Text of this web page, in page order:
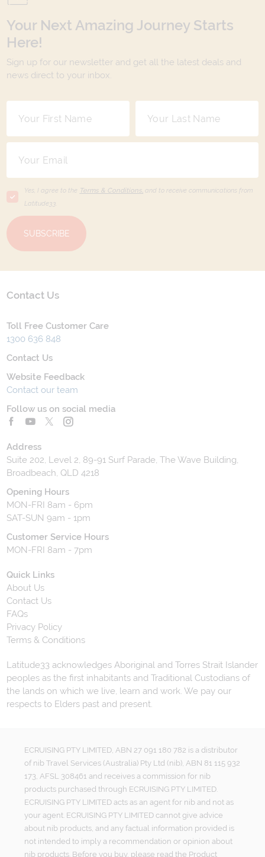
Your Next Amazing Journey Starts
Here!
Sign up for our newsletter and get all the latest deals and
news direct to your inbox.
Yes, I agree to the Terms & Conditions, and to receive communications from
Latitude33
SUBSCRIBE
Contact Us
Toll Free Customer Care
1300 636 848
Contact Us
Website Feedback
Contact our team
Follow us on social media
Address
Suite 202, Level 2, 89-91 Surf Parade, The Wave Building,
Broadbeach, QLD 4218
Opening Hours
MON-FRI 8am - 6pm
SAT-SUN 9am - 1pm
Customer Service Hours
MON-FRI 8am - 7pm
Quick Links
About Us
Contact Us
FAQs
Privacy Policy
Terms & Conditions
Latitude33 acknowledges Aboriginal and Torres Strait Islander
peoples as the first inhabitants and Traditional Custodians of
the lands on which we live, learn and work. We pay our
respects to Elders past and present.
ECRUISING PTY LIMITED, ABN 27 091 180 782 is a distributor
of nib Travel Services (Australia) Pty Ltd (nib), ABN 81 115 932
173, AFSL 308461 and receives a commission for nib
products purchased through ECRUISING PTY LIMITED.
ECRUISING PTY LIMITED acts as an agent for nib and not as
your agent. ECRUISING PTY LIMITED cannot give advice
about nib products, and any factual information provided is
not intended to imply a recommendation or opinion about
nib products. Before you buy, please read the Product